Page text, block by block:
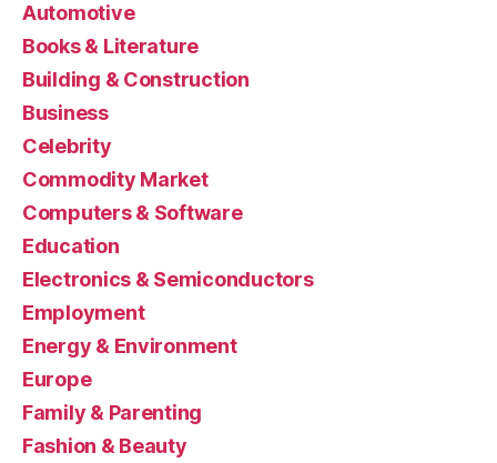
Automotive
Books & Literature
Building & Construction
Business
Celebrity
Commodity Market
Computers & Software
Education
Electronics & Semiconductors
Employment
Energy & Environment
Europe
Family & Parenting
Fashion & Beauty